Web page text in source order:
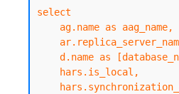
select